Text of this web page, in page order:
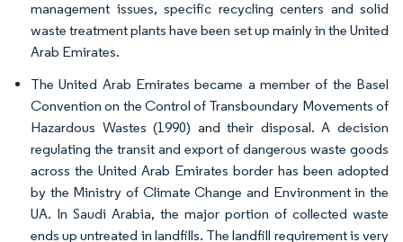
management issues, specific recycling centers and solid
waste treatment plants have been set up mainly in the United
Arab Emirates.
The United Arab Emirates became a member of the Basel
Convention on the Control of Transboundary Movements of
Hazardous Wastes (1990) and their disposal. A decision
regulating the transit and export of dangerous waste goods
across the United Arab Emirates border has been adopted
by the Ministry of Climate Change and Environment in the
UA. In Saudi Arabia, the major portion of collected waste
ends up untreated in landfills. The landfill requirement is very